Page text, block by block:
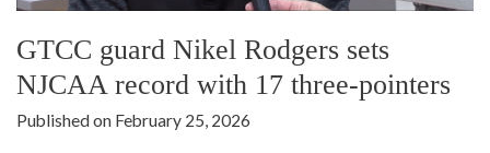
GTCC guard Nikel Rodgers sets
NJCAA record with 17 three-pointers
Published on February 25, 2026